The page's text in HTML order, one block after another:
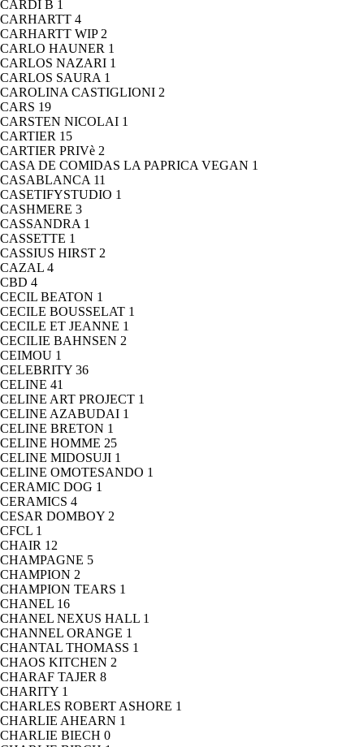
CARDI B 1
CARHARTT 4
CARHARTT WIP 2
CARLO HAUNER 1
CARLOS NAZARI 1
CARLOS SAURA 1
CAROLINA CASTIGLIONI 2
CARS 19
CARSTEN NICOLAI 1
CARTIER 15
CARTIER PRIVè 2
CASA DE COMIDAS LA PAPRICA VEGAN 1
CASABLANCA 11
CASETIFYSTUDIO 1
CASHMERE 3
CASSANDRA 1
CASSETTE 1
CASSIUS HIRST 2
CAZAL 4
CBD 4
CECIL BEATON 1
CECILE BOUSSELAT 1
CECILE ET JEANNE 1
CECILIE BAHNSEN 2
CEIMOU 1
CELEBRITY 36
CELINE 41
CELINE ART PROJECT 1
CELINE AZABUDAI 1
CELINE BRETON 1
CELINE HOMME 25
CELINE MIDOSUJI 1
CELINE OMOTESANDO 1
CERAMIC DOG 1
CERAMICS 4
CESAR DOMBOY 2
CFCL 1
CHAIR 12
CHAMPAGNE 5
CHAMPION 2
CHAMPION TEARS 1
CHANEL 16
CHANEL NEXUS HALL 1
CHANNEL ORANGE 1
CHANTAL THOMASS 1
CHAOS KITCHEN 2
CHARAF TAJER 8
CHARITY 1
CHARLES ROBERT ASHORE 1
CHARLIE AHEARN 1
CHARLIE BIECH 0